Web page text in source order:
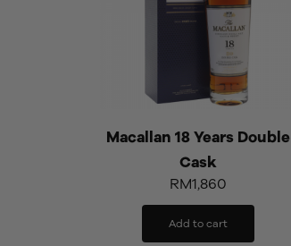
Macallan 18 Years Double
Cask
RM1,860
Add to cart